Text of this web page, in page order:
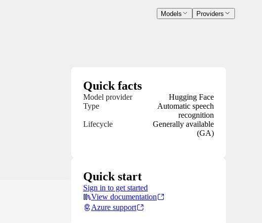
Models Providers
Quick facts
Model provider
Hugging Face
Type
Automatic speech
recognition
Lifecycle
Generally available
(GA)
Quick start
Sign in to get started
View documentation
Azure support